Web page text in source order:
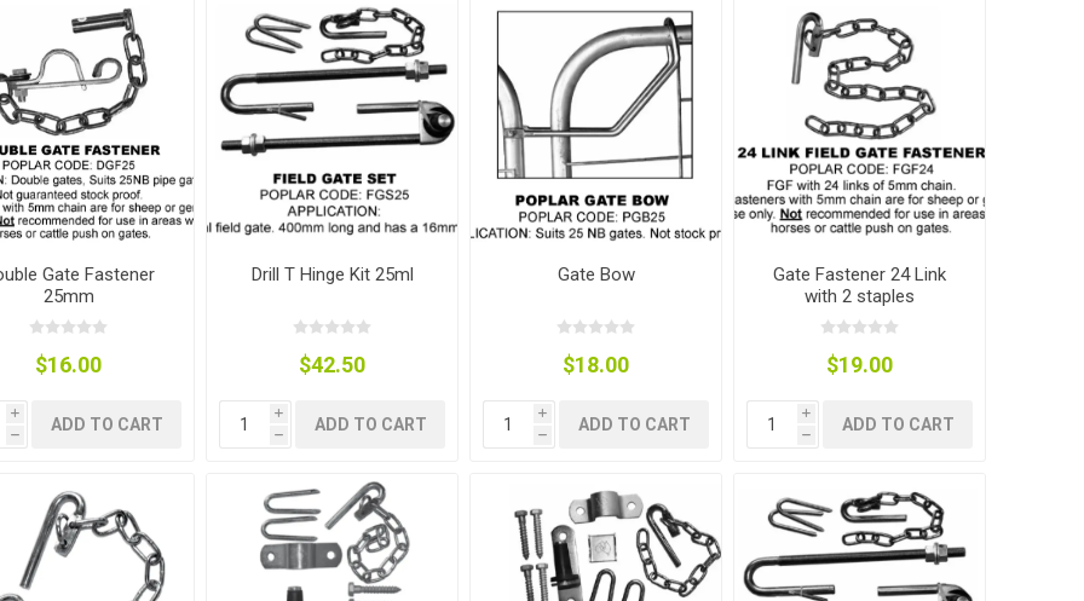
Care
Aid
Waterers
&
Rolls
Gate Fastener
25mm
$16.00
i
h
ADD TO CART
Drill T Hinge Kit 25ml
$42.50
i
h
ADD TO CART
Gate Bow
$18.00
i
h
ADD TO CART
Gate Fastener 24 Link
with 2 staples
$19.00
i
h
ADD TO CART